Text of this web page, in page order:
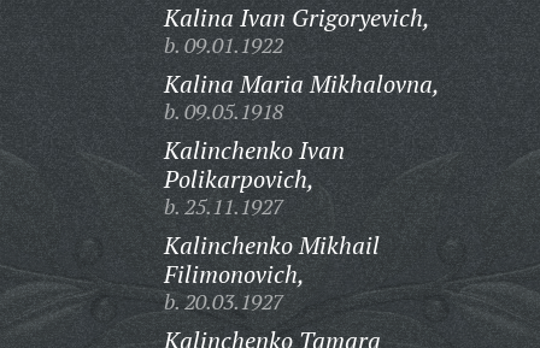
Kalina Ivan Grigoryevich,
b. 09.01.1922
Kalina Maria Mikhalovna,
b. 09.05.1918
Kalinchenko Ivan
Polikarpovich,
b. 25.11.1927
Kalinchenko Mikhail
Filimonovich,
b. 20.03.1927
Kalinchenko Tamara